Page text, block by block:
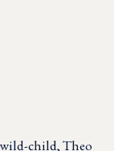
wild-child, Theo